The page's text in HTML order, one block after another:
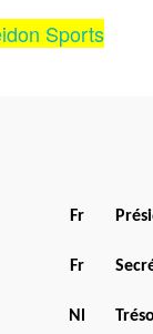
Sports
Fr
Fr
Nl